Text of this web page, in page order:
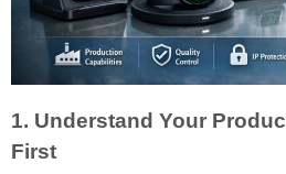
1. Understand Your
First